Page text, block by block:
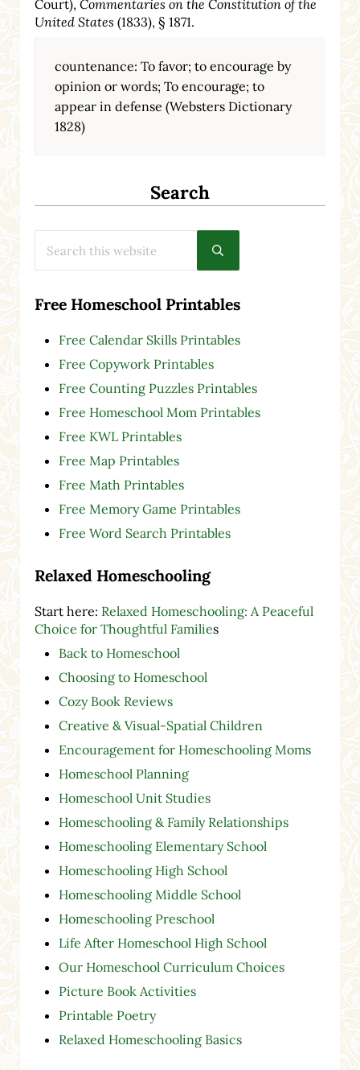
Court), Commentaries on the Constitution of the
United States (1833), § 1871.
countenance: To favor; to encourage by
opinion or words; To encourage; to
appear in defense (Websters Dictionary
1828)
Search
Submit search
Free Homeschool Printables
Free Calendar Skills Printables
Free Copywork Printables
Free Counting Puzzles Printables
Free Homeschool Mom Printables
Free KWL Printables
Free Map Printables
Free Math Printables
Free Memory Game Printables
Free Word Search Printables
Relaxed Homeschooling
Start here: Relaxed Homeschooling: A Peaceful
Choice for Thoughtful Families
Back to Homeschool
Choosing to Homeschool
Cozy Book Reviews
Creative & Visual-Spatial Children
Encouragement for Homeschooling Moms
Homeschool Planning
Homeschool Unit Studies
Homeschooling & Family Relationships
Homeschooling Elementary School
Homeschooling High School
Homeschooling Middle School
Homeschooling Preschool
Life After Homeschool High School
Our Homeschool Curriculum Choices
Picture Book Activities
Printable Poetry
Relaxed Homeschooling Basics